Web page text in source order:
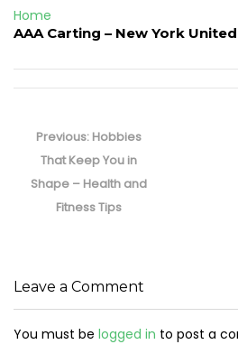
Home
AAA Carting – New York
navigation
Previous: Previous
post:
Hobbies
That Keep You in
Shape – Health and
Fitness Tips
Leave a Comment
You must be logged in to post a